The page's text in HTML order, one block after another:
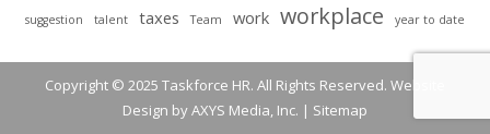
suggestion talent taxes Team work workplace year to date
Copyright © 2025 Taskforce HR. All Rights Reserved. Website
Design byAXYS Media, Inc. | Sitemap